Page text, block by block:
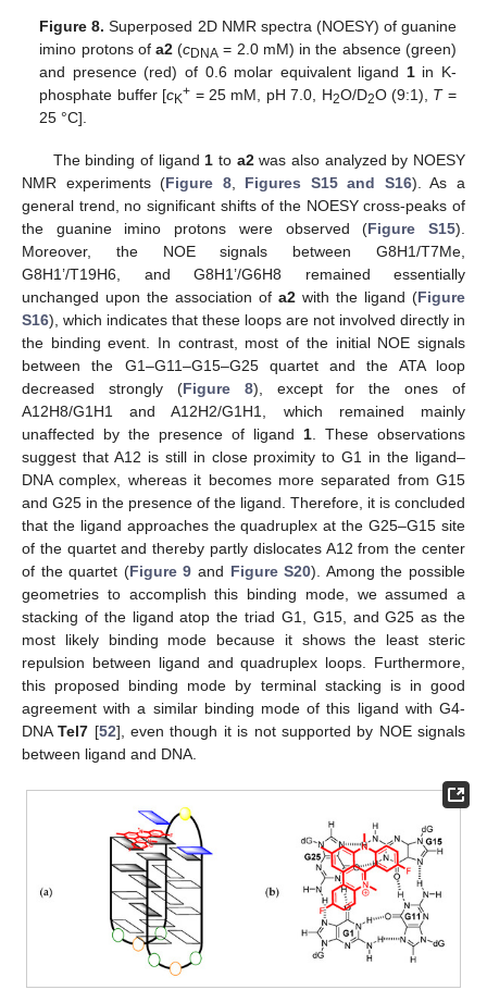
Figure 8. Superposed 2D NMR spectra (NOESY) of guanine
imino protons ofa2 (cDNA = 2.0 mM) in the absence (green)
and presence (red) of 0.6 molar equivalent ligand 1in K-
phosphate buffer [cK+ = 25 mM, pH 7.0, H2O/D2O (9:1), T=
25 °C].
The binding of ligand 1 to a2was also analyzed by NOESY
NMR experiments (Figure 8, Figures S15 and S16). As a
general trend, no significant shifts of the NOESY cross-peaks of
the guanine imino protons were observed (Figure S15).
Moreover, the NOE signals between G8H1/T7Me,
G8H1’/T19H6, and G8H1’/G6H8 remained essentially
unchanged upon the association of a2 with the ligand (Figure
S16), which indicates that these loops are not involved directly in
the binding event. In contrast, most of the initial NOE signals
between the G1–G11–G15–G25 quartet and the ATA loop
decreased strongly (Figure 8), except for the ones of
A12H8/G1H1 and A12H2/G1H1, which remained mainly
unaffected by the presence of ligand 1 . These observations
suggest that A12 is still in close proximity to G1 in the ligand–
DNA complex, whereas it becomes more separated from G15
and G25 in the presence of the ligand. Therefore, it is concluded
that the ligand approaches the quadruplex at the G25–G15 site
of the quartet and thereby partly dislocates A12 from the center
of the quartet (Figure 9 and Figure S20). Among the possible
geometries to accomplish this binding mode, we assumed a
stacking of the ligand atop the triad G1, G15, and G25 as the
most likely binding mode because it shows the least steric
repulsion between ligand and quadruplex loops. Furthermore,
this proposed binding mode by terminal stacking is in good
agreement with a similar binding mode of this ligand with G4-
DNATel7 [52], even though it is not supported by NOE signals
between ligand and DNA.